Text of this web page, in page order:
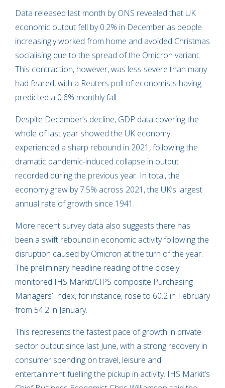
Data released last month by ONS revealed that UK
economic output fell by 0.2% in December as people
increasingly worked from home and avoided Christmas
socialising due to the spread of the Omicron variant.
This contraction, however, was less severe than many
had feared, with a Reuters poll of economists having
predicted a 0.6% monthly fall.
Despite December’s decline, GDP data covering the
whole of last year showed the UK economy
experienced a sharp rebound in 2021, following the
dramatic pandemic-induced collapse in output
recorded during the previous year. In total, the
economy grew by 7.5% across 2021, the UK’s largest
annual rate of growth since 1941.
More recent survey data also suggests there has
been a swift rebound in economic activity following the
disruption caused by Omicron at the turn of the year.
The preliminary headline reading of the closely
monitored IHS Markit/CIPS composite Purchasing
Managers’ Index, for instance, rose to 60.2 in February
from 54.2 in January.
This represents the fastest pace of growth in private
sector output since last June, with a strong recovery in
consumer spending on travel, leisure and
entertainment fuelling the pickup in activity. IHS Markit’s